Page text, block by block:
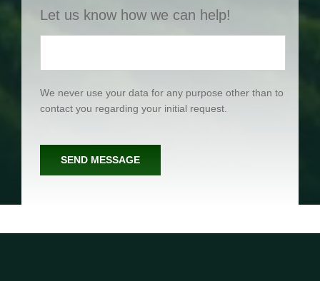
Let us know how we can help!
We never use your data for any purpose other than to
contact you regarding your initial request.
SEND MESSAGE